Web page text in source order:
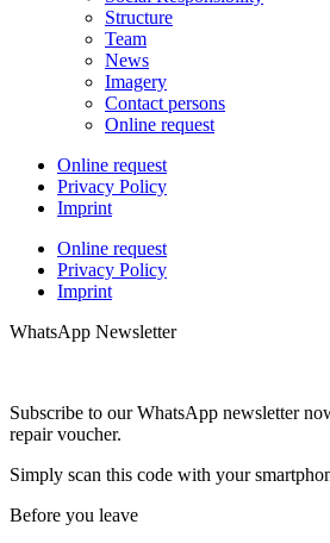
Structure
Team
News
Imagery
Contact persons
Online request
Online request
Privacy Policy
Imprint
Online request
Privacy Policy
Imprint
WhatsApp Newsletter
Subscribe to our WhatsApp newsletter
repair voucher.
Simply scan this code with your
Before you leave